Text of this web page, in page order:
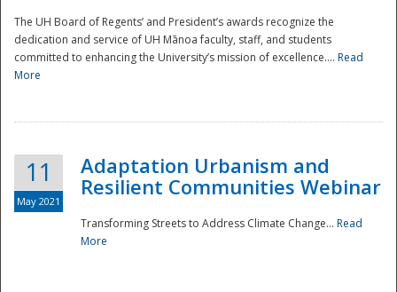
The UH Board of Regents’ and President’s awards recognize the
dedication and service of UH Mānoa faculty, staff, and students
committed to enhancing the University’s mission of excellence.... Read
More
11
May 2021
Adaptation Urbanism and
Resilient Communities Webinar
Transforming Streets to Address Climate Change... Read
More